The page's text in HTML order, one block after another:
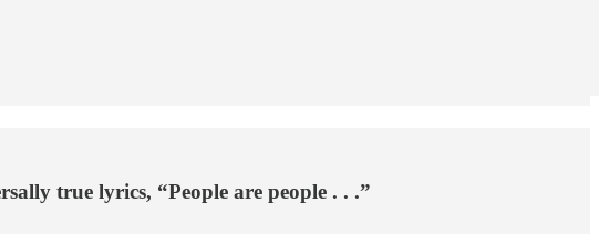
true lyrics, “People are people . . .”